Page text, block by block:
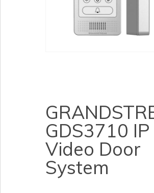
GDS3710 IP
Video Door
System